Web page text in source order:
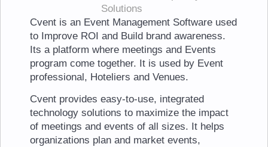
Solutions
Cvent is an Event Management Software used
to Improve ROI and Build brand awareness.
Its a platform where meetings and Events
program come together. It is used by Event
professional, Hoteliers and Venues.
Cvent provides easy-to-use, integrated
technology solutions to maximize the impact
of meetings and events of all sizes. It helps
organizations plan and market events,